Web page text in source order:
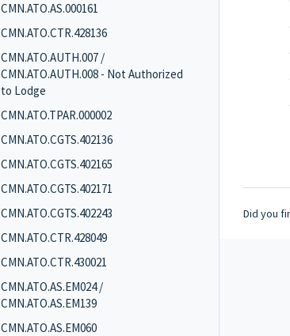
CMN.ATO.AS.000161
CMN.ATO.CTR.428136
CMN.ATO.AUTH.007 /
CMN.ATO.AUTH.008 - Not Authorized
to Lodge
CMN.ATO.TPAR.000002
CMN.ATO.CGTS.402136
CMN.ATO.CGTS.402165
CMN.ATO.CGTS.402171
CMN.ATO.CGTS.402243
CMN.ATO.CTR.428049
CMN.ATO.CTR.430021
CMN.ATO.AS.EM024 /
CMN.ATO.AS.EM139
CMN.ATO.AS.EM060
Did you